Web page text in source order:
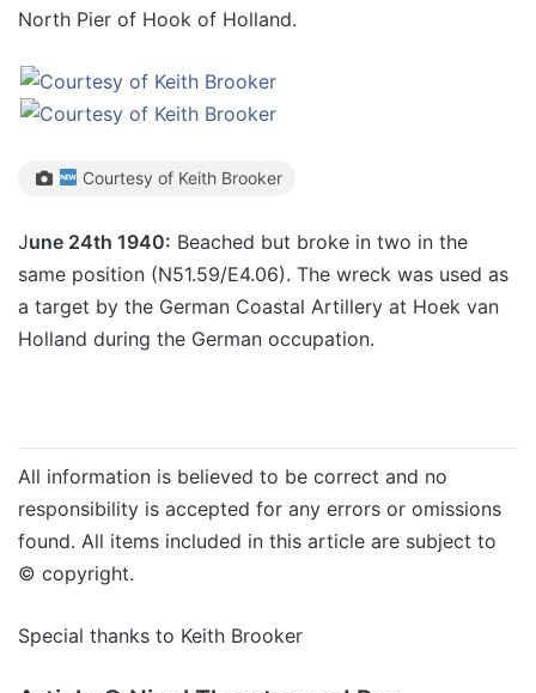
North Pier of Hook of Holland.
Courtesy of Keith Brooker
June 24th 1940: Beached but broke in two in the
same position (N51.59/E4.06). The wreck was used as
a target by the German Coastal Artillery at Hoek van
Holland during the German occupation.
All information is believed to be correct and no
responsibility is accepted for any errors or omissions
found. All items included in this article are subject to
© copyright.
Special thanks to Keith Brooker